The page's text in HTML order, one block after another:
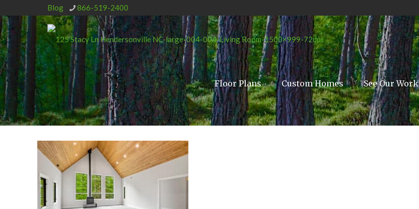
Blog 866-519-2400
Floor Plans Custom Homes See Our Work